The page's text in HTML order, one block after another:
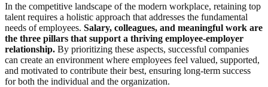
In the competitive landscape of the modern workplace, retaining top
talent requires a holistic approach that addresses the fundamental
needs of employees. Salary, colleagues, and meaningful work are
the three pillars that support a thriving employee-employer
relationship. By prioritizing these aspects, successful companies
can create an environment where employees feel valued, supported,
and motivated to contribute their best, ensuring long-term success
for both the individual and the organization.